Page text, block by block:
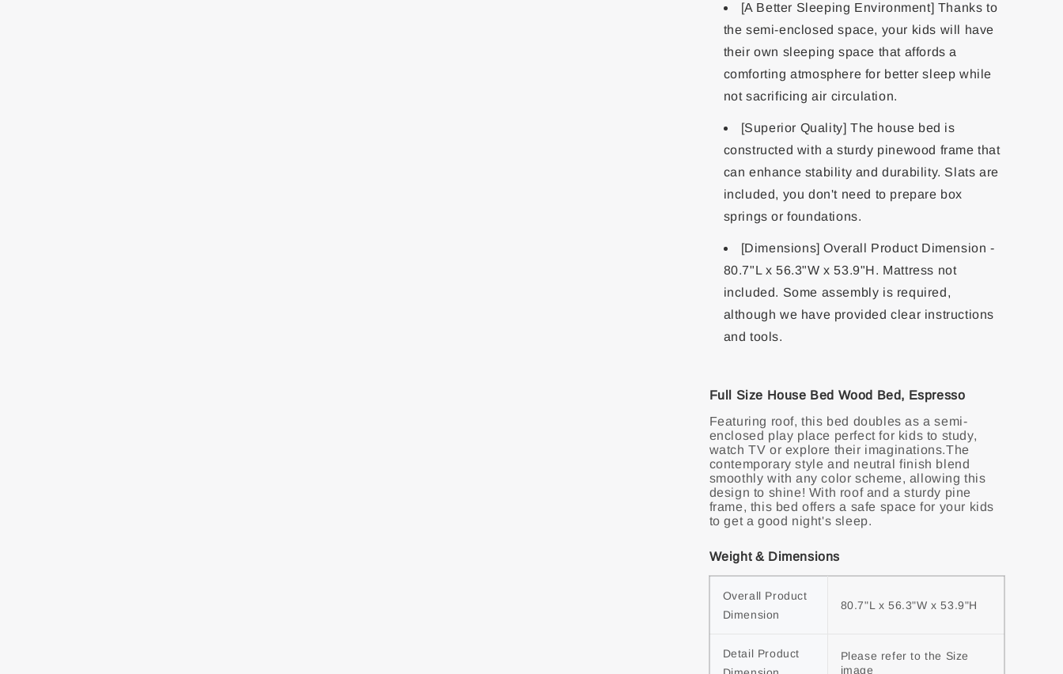
[A Better Sleeping Environment] Thanks to
the semi-enclosed space, your kids will have
their own sleeping space that affords a
comforting atmosphere for better sleep while
not sacrificing air circulation.
[Superior Quality] The house bed is
constructed with a sturdy pinewood frame that
can enhance stability and durability. Slats are
included, you don't need to prepare box
springs or foundations.
[Dimensions] Overall Product Dimension -
80.7"L x 56.3"W x 53.9"H. Mattress not
included. Some assembly is required,
although we have provided clear instructions
and tools.
Full Size House Bed Wood Bed, Espresso
Featuring roof, this bed doubles as a semi-
enclosed play place perfect for kids to study,
watch TV or explore their imaginations.The
contemporary style and neutral finish blend
smoothly with any color scheme, allowing this
design to shine! With roof and a sturdy pine
frame, this bed offers a safe space for your kids
to get a good night's sleep.
Weight & Dimensions
Overall Product
Dimension
80.7"L x 56.3"W x 53.9"H
Detail Product
Please refer to the Size
image